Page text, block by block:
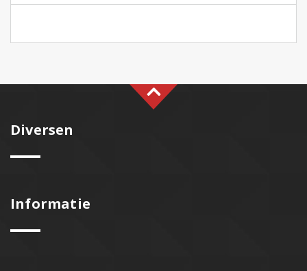
Diversen
Informatie